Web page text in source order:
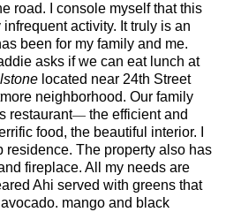
road. I console myself that this
activity. It truly is an
been for my family and me.
asks if we can eat lunch at
located near 24th Street
neighborhood. Our family
restaurant— the efficient and
food, the beautiful interior. I
residence. The property also has
fireplace. All my needs are
Ahi served with greens that
mango and black